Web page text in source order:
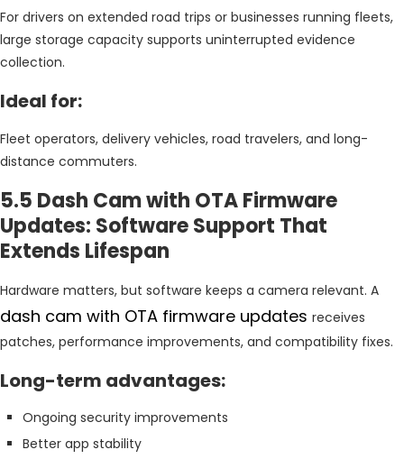
For drivers on extended road trips or businesses running fleets,
large storage capacity supports uninterrupted evidence
collection.
Ideal for:
Fleet operators, delivery vehicles, road travelers, and long-
distance commuters.
5.5 Dash Cam with OTA Firmware
Updates: Software Support That
Extends Lifespan
Hardware matters, but software keeps a camera relevant. A
dash cam with OTA firmware updates receives
patches, performance improvements, and compatibility fixes.
Long-term advantages:
Ongoing security improvements
Better app stability